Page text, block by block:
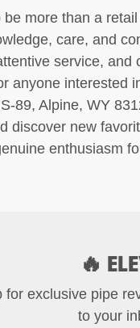
more than a
care, and
service, and
anyone interested
89, Alpine, WY
discover new
enthusiasm
🔥
for exclusive pipe
to your